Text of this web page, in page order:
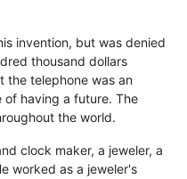
invention, but was denied
thousand dollars
the telephone was an
of having a future. The
the world.
clock maker, a jeweler, a
worked as a jeweler's